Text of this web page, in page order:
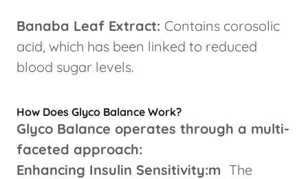
Banaba Leaf Extract: Contains corosolic
acid, which has been linked to reduced
blood sugar levels.
How Does Glyco Balance Work?
Glyco Balance operates through a multi-
faceted approach:
Enhancing Insulin Sensitivity:m The